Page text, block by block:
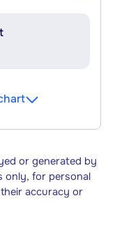
or generated by
only, for personal
accuracy or